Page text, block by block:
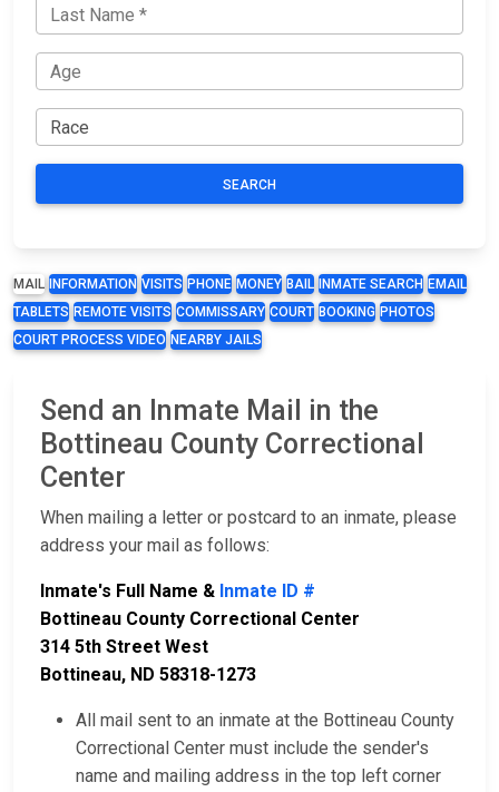
SEARCH
MAIL INFORMATION VISITS PHONE MONEY BAIL INMATE SEARCH EMAIL
TABLETS REMOTE VISITS COMMISSARY COURT BOOKING PHOTOS
COURT PROCESS VIDEO NEARBY JAILS
Send an Inmate Mail in the
Bottineau County Correctional
Center
When mailing a letter or postcard to an inmate, please
address your mail as follows:
Inmate's Full Name & Inmate ID #
Bottineau County Correctional Center
314 5th Street West
Bottineau, ND 58318-1273
All mail sent to an inmate at the Bottineau County
Correctional Center must include the sender's
name and mailing address in the top left corner